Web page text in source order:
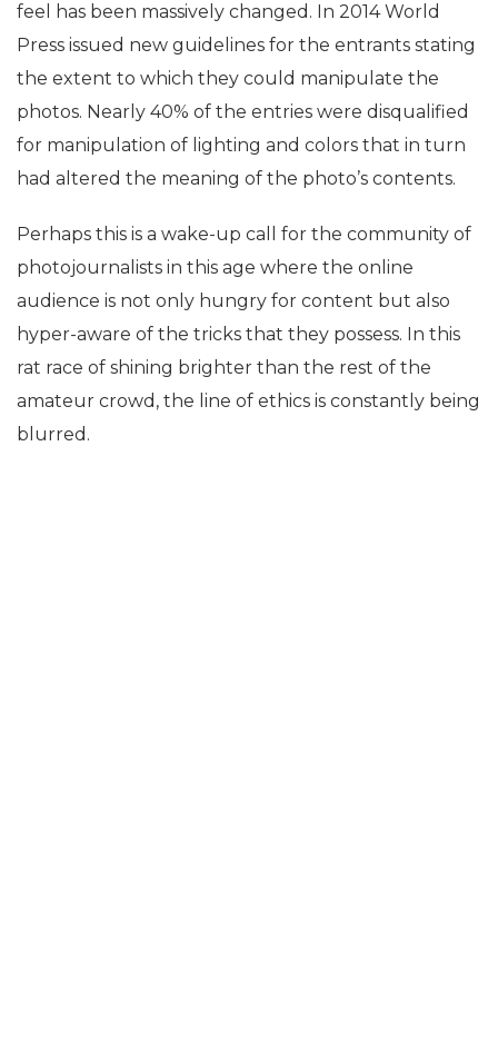
feel has been massively changed. In 2014 World
Press issued new guidelines for the entrants stating
the extent to which they could manipulate the
photos. Nearly 40% of the entries were disqualified
for manipulation of lighting and colors that in turn
had altered the meaning of the photo’s contents.
Perhaps this is a wake-up call for the community of
photojournalists in this age where the online
audience is not only hungry for content but also
hyper-aware of the tricks that they possess. In this
rat race of shining brighter than the rest of the
amateur crowd, the line of ethics is constantly being
blurred.